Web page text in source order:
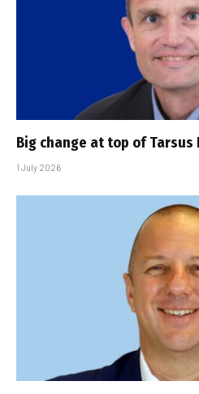
Big change at top of
1 July 2026